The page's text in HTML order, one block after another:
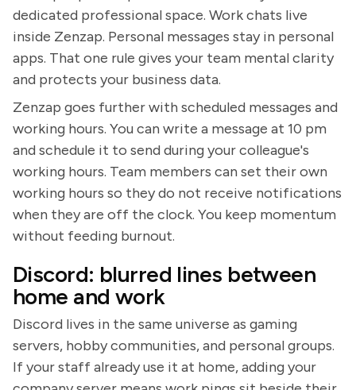
dedicated professional space. Work chats live
inside Zenzap. Personal messages stay in personal
apps. That one rule gives your team mental clarity
and protects your business data.
Zenzap goes further with scheduled messages and
working hours. You can write a message at 10 pm
and schedule it to send during your colleague's
working hours. Team members can set their own
working hours so they do not receive notifications
when they are off the clock. You keep momentum
without feeding burnout.
Discord: blurred lines between
home and work
Discord lives in the same universe as gaming
servers, hobby communities, and personal groups.
If your staff already use it at home, adding your